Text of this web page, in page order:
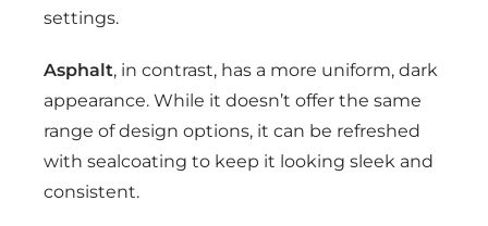
settings.
Asphalt, in contrast, has a more uniform, dark
appearance. While it doesn’t offer the same
range of design options, it can be refreshed
with sealcoating to keep it looking sleek and
consistent.